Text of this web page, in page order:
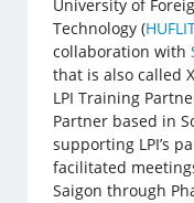
University of
Technology (
collaboration with
that is also called
LPI Training
Partner based in
supporting LPI’s
facilitated
Saigon through